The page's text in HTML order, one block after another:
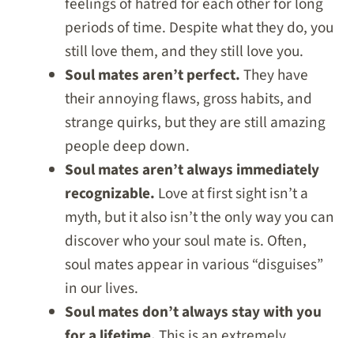
periods of time. Despite what they do, you
still love them, and they still love you.
Soul mates aren’t perfect.They have
their annoying flaws, gross habits, and
strange quirks, but they are still amazing
people deep down.
Soul mates aren’t always immediately
recognizable. Love at first sight isn’t a
myth, but it also isn’t the only way you can
discover who your soul mate is. Often,
soul mates appear in various “disguises”
in our lives.
Soul mates don’t always stay with you